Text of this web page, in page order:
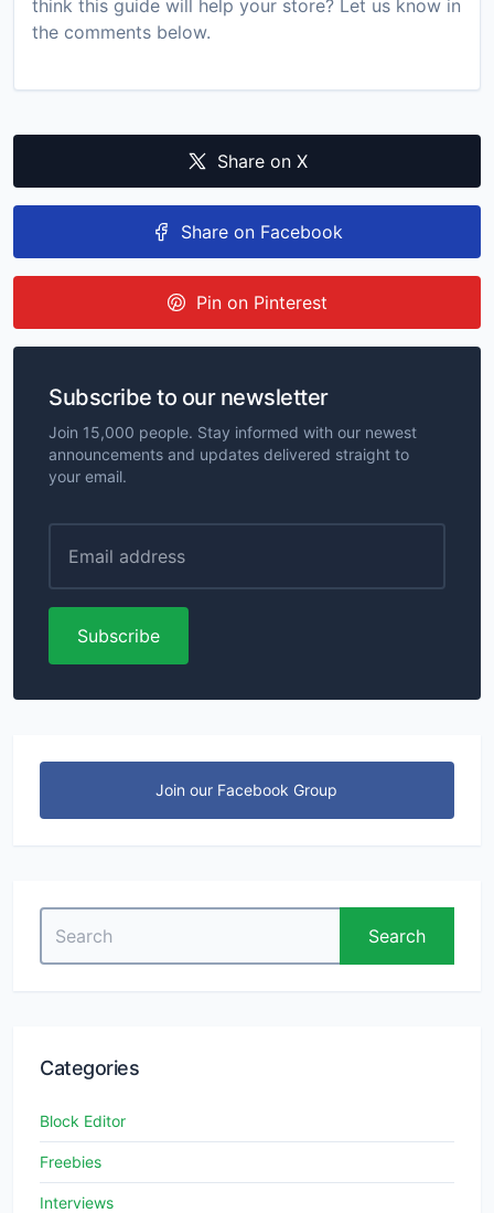
think this guide will help your store? Let us know in
the comments below.
Share on X
Share on Facebook
Pin on Pinterest
Subscribe to our newsletter
Join 15,000 people. Stay informed with our newest
announcements and updates delivered straight to
your email.
Subscribe
Join our Facebook Group
for:
Search
Categories
Block Editor
Freebies
Interviews